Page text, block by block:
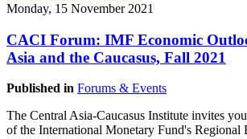
Monday, 15 November 2021
CACI Forum: IMF Economic
Asia and the Caucasus, Fall 2021
Published in Forums & Events
The Central Asia-Caucasus Institute invites
of the International Monetary Fund's Regional